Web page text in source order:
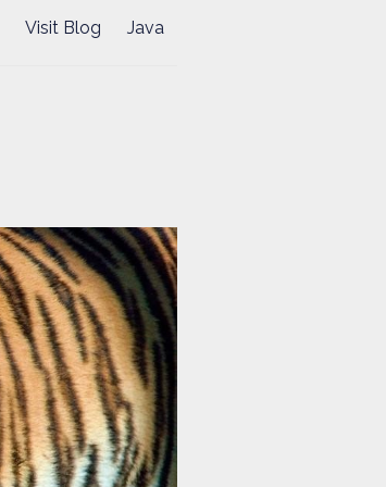
Visit Blog Java